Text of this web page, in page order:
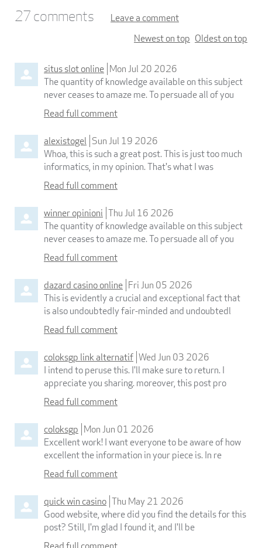
27comments
Leave a comment
Newest on top Oldest on top
situs slot online Mon Jul 20 2026
The quantity of knowledge available on this subject
never ceases to amaze me. To persuade all of you
Read full comment
alexistogel Sun Jul 19 2026
Whoa, this is such a great post. This is just too much
informatics, in my opinion. That's what I was
Read full comment
winner opinioni Thu Jul 16 2026
The quantity of knowledge available on this subject
never ceases to amaze me. To persuade all of you
Read full comment
dazard casino online Fri Jun 05 2026
This is evidently a crucial and exceptional fact that
is also undoubtedly fair-minded and undoubtedl
Read full comment
coloksgp link alternatif Wed Jun 03 2026
I intend to peruse this. I'll make sure to return. I
appreciate you sharing. moreover, this post pro
Read full comment
coloksgp Mon Jun 01 2026
Excellent work! I want everyone to be aware of how
excellent the information in your piece is. In re
Read full comment
quick win casino Thu May 21 2026
Good website, where did you find the details for this
post? Still, I'm glad I found it, and I'll be